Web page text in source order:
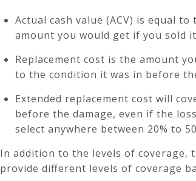
Actual cash value (ACV) is equal
amount you would get if you sold
Replacement cost is the amount
to the condition it was in before
Extended replacement cost will
before the damage, even if the
select anywhere between 20% to
In addition to the levels of coverage,
provide different levels of coverage